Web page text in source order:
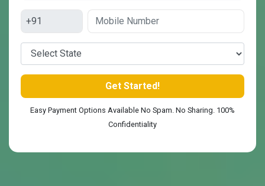
Easy Payment Options Available No Spam. No Sharing. 100%
Confidentiality